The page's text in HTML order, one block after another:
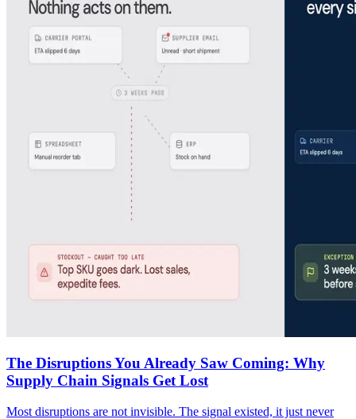
The Disruptions You Already Saw Coming: Why
Supply Chain Signals Get Lost
Most disruptions are not invisible. The signal existed, it just never